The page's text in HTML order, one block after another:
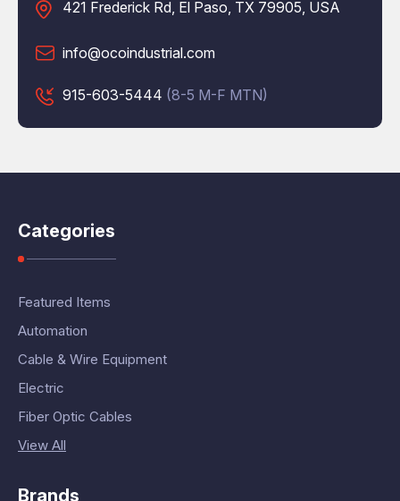
421 Frederick Rd, El Paso, TX 79905, USA
info@ocoindustrial.com
915-603-5444 (8-5 M-F MTN)
Categories
Featured Items
Automation
Cable & Wire Equipment
Electric
Fiber Optic Cables
View All
Brands